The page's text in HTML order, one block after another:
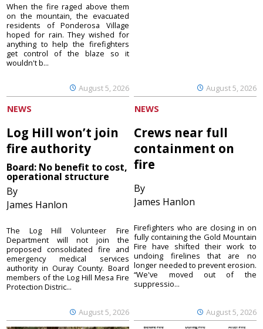
August 5, 2026
When the fire raged above them
on the mountain, the evacuated
residents of Ponderosa Village
hoped for rain. They wished for
anything to help the firefighters
get control of the blaze so it
wouldn't b...
August 5, 2026
NEWS
Log Hill won’t join
fire authority
Board: No benefit to cost,
operational structure
By
James Hanlon
August 5, 2026
The Log Hill Volunteer Fire
Department will not join the
proposed consolidated fire and
emergency medical services
authority in Ouray County. Board
members of the Log Hill Mesa Fire
Protection Distric...
NEWS
Crews near full
containment on
fire
By
James Hanlon
August 5, 2026
Firefighters who are closing in on
fully containing the Gold Mountain
Fire have shifted their work to
undoing firelines that are no
longer needed to prevent erosion.
“We've moved out of the
suppressio...